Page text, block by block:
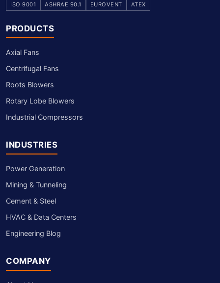
ISO 9001 ASHRAE 90.1 EUROVENT ATEX
PRODUCTS
Axial Fans
Centrifugal Fans
Roots Blowers
Rotary Lobe Blowers
Industrial Compressors
INDUSTRIES
Power Generation
Mining & Tunneling
Cement & Steel
HVAC & Data Centers
Engineering Blog
COMPANY